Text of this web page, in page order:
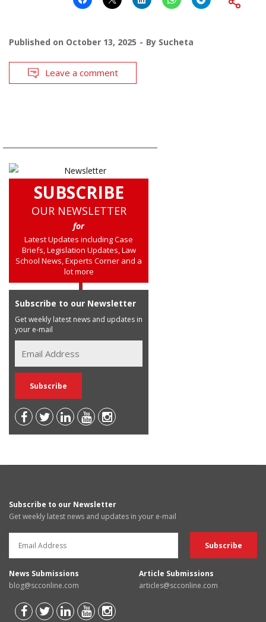
Published on October 13, 2025 By Sucheta
Leave a comment
SUBSCRIBE
OUR NEWSLETTER
for
Latest Updates including Case
Briefs, Legislation Updates, Law
School News, Experts Corner and a
lot more
Subscribe to our Newsletter
Get weekly latest news and updates in
your e-mail
Subscribe to our Newsletter
Get weekly latest news and updates in your e-mail
News Submissions
blog@scconline.com
Article Submissions
articles@scconline.com